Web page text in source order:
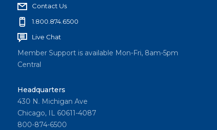
Contact Us
1.800.874.6500
Live Chat
Member Support is available Mon-Fri, 8am-5pm
Central
Headquarters
430 N. Michigan Ave
Chicago, IL 60611-4087
800-874-6500